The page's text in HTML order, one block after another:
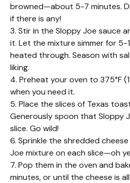
browned—about 5-7 minutes.
if there is any!
3. Stir in the Sloppy Joe sauce
it. Let the mixture simmer for 5-
heated through. Season with
liking.
4. Preheat your oven to 375°F
when you need it.
5. Place the slices of Texas
Generously spoon that Sloppy
slice. Go wild!
6. Sprinkle the shredded
Joe mixture on each slice—oh
7. Pop them in the oven and
minutes, or until the cheese is